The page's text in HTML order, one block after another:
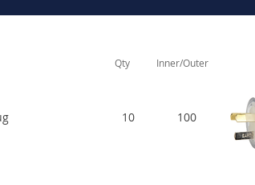
Qty Inner/Outer
10 100